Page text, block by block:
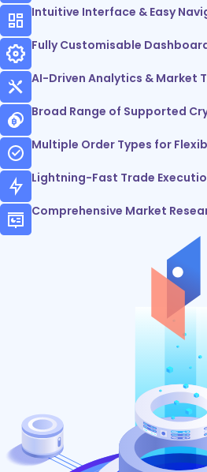
Intuitive Interface & Easy
Fully Customisable
AI-Driven Analytics & Market
Broad Range of Supported
Multiple Order Types for
Lightning-Fast Trade
Comprehensive Market